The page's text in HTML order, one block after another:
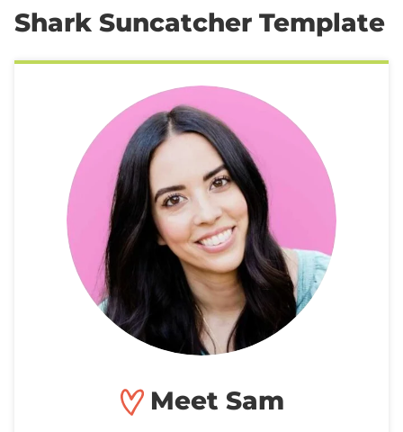
Shark Suncatcher Template
Meet Sam